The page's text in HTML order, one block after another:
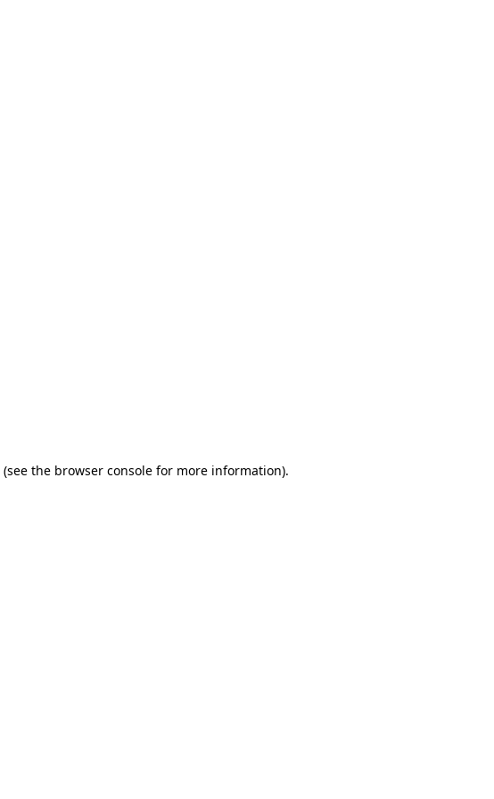
(see the browser console for more information).